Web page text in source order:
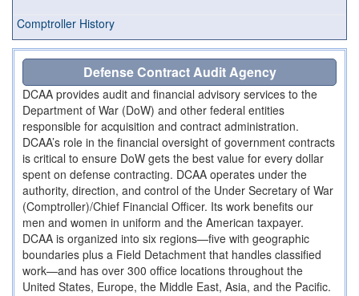
Comptroller History
Defense Contract Audit Agency
DCAA provides audit and financial advisory services to the
Department of War (DoW) and other federal entities
responsible for acquisition and contract administration.
DCAA’s role in the financial oversight of government contracts
is critical to ensure DoW gets the best value for every dollar
spent on defense contracting. DCAA operates under the
authority, direction, and control of the Under Secretary of War
(Comptroller)/Chief Financial Officer. Its work benefits our
men and women in uniform and the American taxpayer.
DCAA is organized into six regions—five with geographic
boundaries plus a Field Detachment that handles classified
work—and has over 300 office locations throughout the
United States, Europe, the Middle East, Asia, and the Pacific.